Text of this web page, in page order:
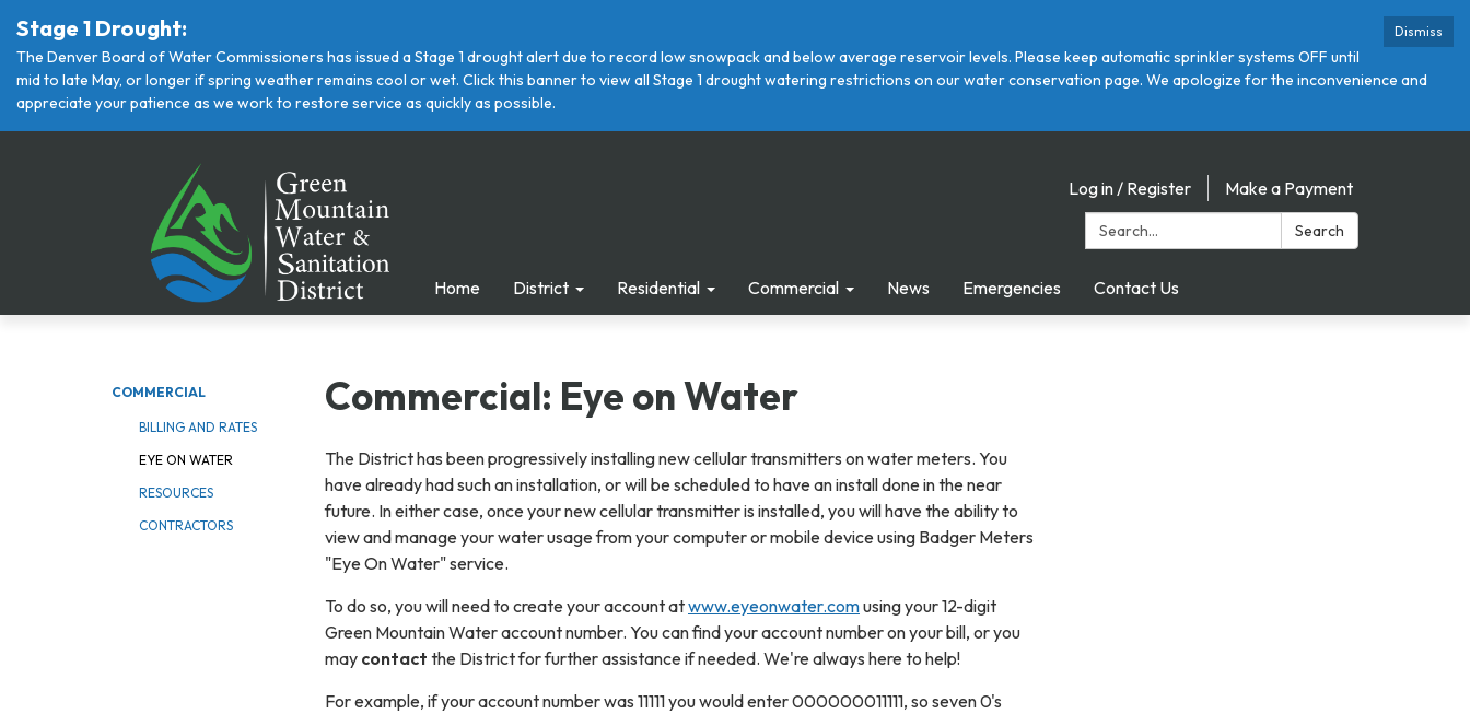
Dismiss
Stage 1 Drought:
The Denver Board of Water Commissioners has issued a Stage 1 drought alert due to record low snowpack and below average reservoir levels. Please keep automatic sprinkler systems OFF until
mid to late May, or longer if spring weather remains cool or wet. Click this banner to view all Stage 1 drought watering restrictions on our water conservation page. We apologize for the inconvenience and
appreciate your patience as we work to restore service as quickly as possible.
Log in / Register
Make a Payment
Search:
Search
Home District Residential Commercial News Emergencies Contact Us
COMMERCIAL
BILLING AND RATES
EYE ON WATER
RESOURCES
CONTRACTORS
Commercial: Eye on Water
The District has been progressively installing new cellular transmitters on water meters. You
have already had such an installation, or will be scheduled to have an install done in the near
future. In either case, once your new cellular transmitter is installed, you will have the ability to
view and manage your water usage from your computer or mobile device using Badger Meters
"Eye On Water" service.
To do so, you will need to create your account atwww.eyeonwater.comusing your 12-digit
Green Mountain Water account number. You can find your account number on your bill, or you
may contact the District for further assistance if needed. We're always here to help!
For example, if your account number was 11111 you would enter 000000011111, so seven 0's